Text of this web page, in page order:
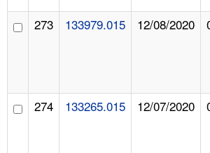
273 133979.015 12/08/2020
274 133265.015 12/07/2020